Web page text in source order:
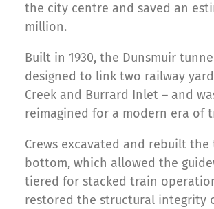
the city centre and saved an
million.
Built in 1930, the Dunsmuir
designed to link two railway
Creek and Burrard Inlet – and
reimagined for a modern era of
Crews excavated and rebuilt the
bottom, which allowed the
tiered for stacked train
restored the structural integrity